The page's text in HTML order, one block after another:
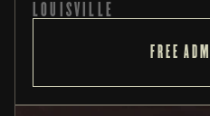
LOUISVILLE
FREE